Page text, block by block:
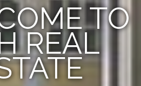
TO
REAL